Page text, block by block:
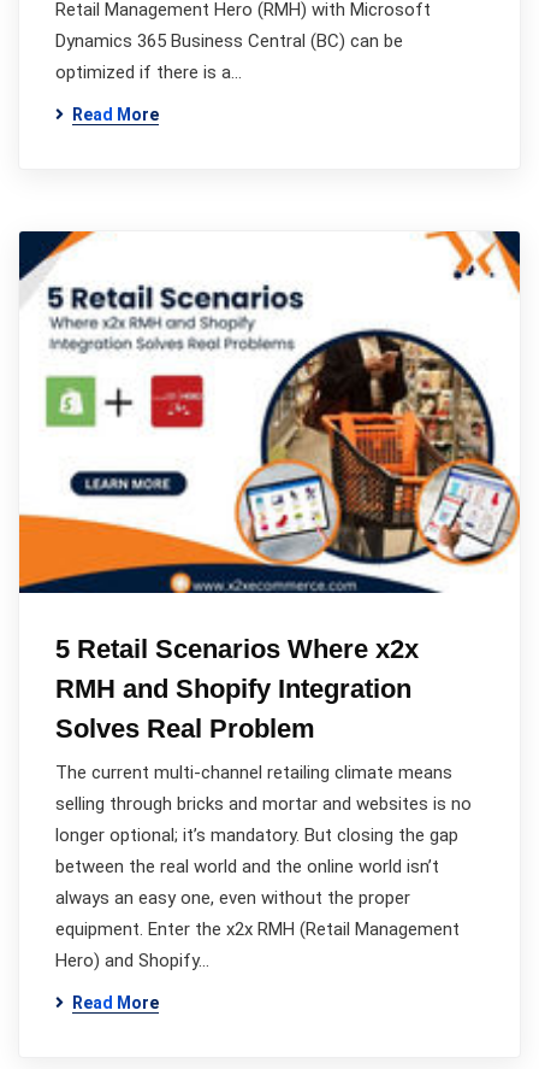
Retail Management Hero (RMH) with Microsoft
Dynamics 365 Business Central (BC) can be
optimized if there is a…
Read More
5 Retail Scenarios Where x2x
RMH and Shopify Integration
Solves Real Problem
The current multi-channel retailing climate means
selling through bricks and mortar and websites is no
longer optional; it’s mandatory. But closing the gap
between the real world and the online world isn’t
always an easy one, even without the proper
equipment. Enter the x2x RMH (Retail Management
Hero) and Shopify…
Read More